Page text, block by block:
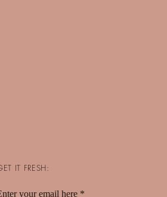
IT FRESH:
your email here *